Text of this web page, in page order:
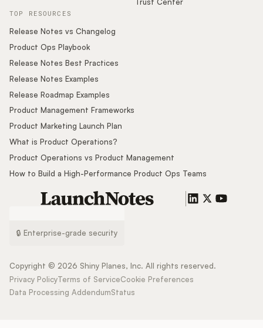
Trust Center
TOP RESOURCES
Release Notes vs Changelog
Product Ops Playbook
Release Notes Best Practices
Release Notes Examples
Release Roadmap Examples
Product Management Frameworks
Product Marketing Launch Plan
What is Product Operations?
Product Operations vs Product Management
How to Build a High-Performance Product Ops Teams
🔒 Enterprise-grade security
Copyright © 2026 Shiny Planes, Inc. All rights reserved.
Privacy PolicyTerms of ServiceCookie Preferences
Data Processing AddendumStatus